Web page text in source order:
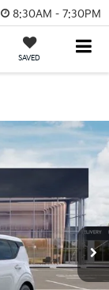
8:30AM - 7:30PM
SAVED